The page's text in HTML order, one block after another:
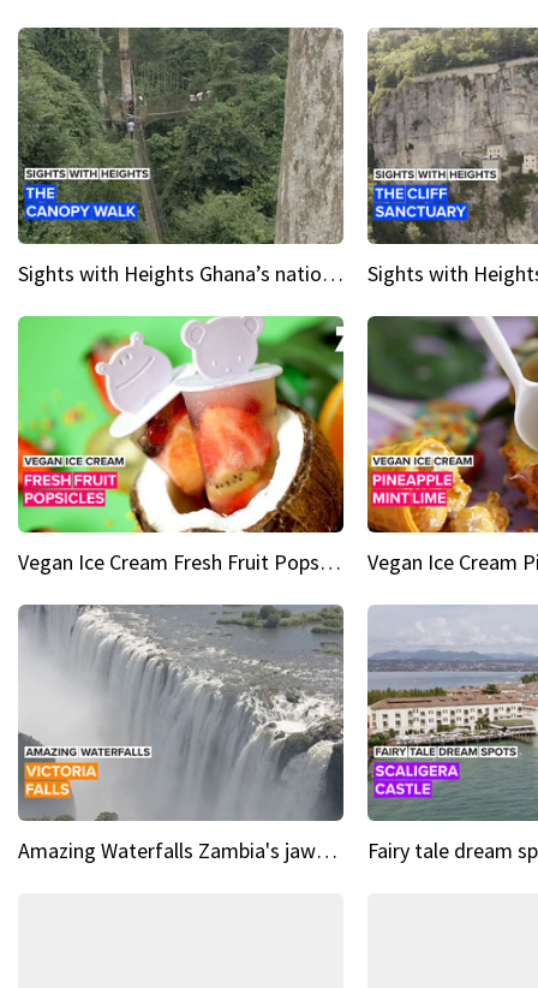
Sights with Heights Ghana’s national park canopy walk
Vegan Ice Cream Fresh Fruit Popsicles
Amazing Waterfalls Zambia's jaw-dropping natural wonder